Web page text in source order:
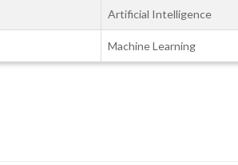
Artificial Intelligence
Machine Learning